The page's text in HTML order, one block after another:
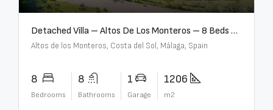
Detached Villa – Altos De Los Monteros – 8 Beds – 8 Baths – R5370184
Altos de los Monteros, Costa del Sol, Málaga, Spain
8
Bedrooms
8
Bathrooms
1
Garage
1206
m2